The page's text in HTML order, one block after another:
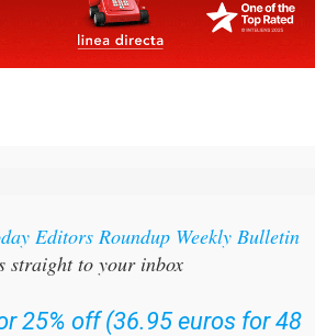
Editors Roundup Weekly Bulletin
straight to your inbox
25% off (36.95 euros for 48